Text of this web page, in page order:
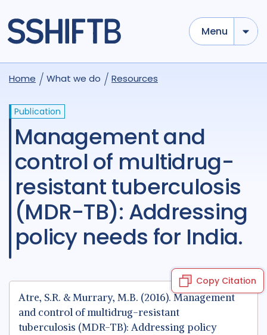
Menu
Home What we do Resources
Publication
Management and
control of multidrug-
resistant tuberculosis
(MDR-TB): Addressing
policy needs for India.
Copy Citation
Atre, S.R. & Murrary, M.B. (2016). Management
and control of multidrug-resistant
tuberculosis (MDR-TB): Addressing policy